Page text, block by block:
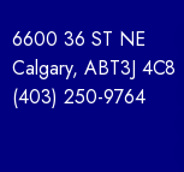
6600 36 ST NE
Calgary, ABT3J 4C8
(403) 250-9764